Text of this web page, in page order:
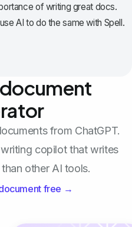
of writing great docs.
AI to do the same with Spell.
from ChatGPT.
copilot that writes
other AI tools.
free →